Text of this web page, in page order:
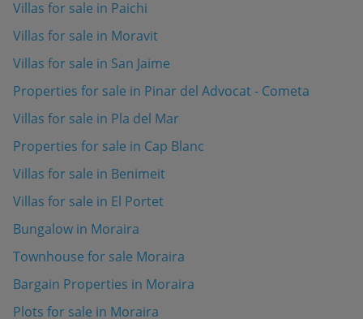
Villas for sale in Paichi
Villas for sale in Moravit
Villas for sale in San Jaime
Properties for sale in Pinar del Advocat - Cometa
Villas for sale in Pla del Mar
Properties for sale in Cap Blanc
Villas for sale in Benimeit
Villas for sale in El Portet
Bungalow in Moraira
Townhouse for sale Moraira
Bargain Properties in Moraira
Plots for sale in Moraira